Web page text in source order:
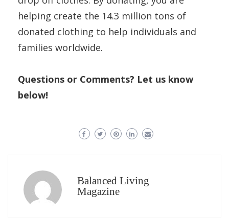
helping create the 14.3 million tons of
donated clothing to help individuals and
families worldwide.
Questions or Comments? Let us know
below!
Balanced Living
Magazine